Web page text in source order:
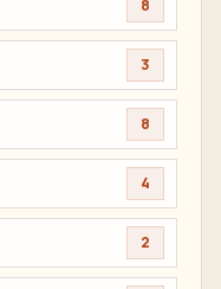
8
3
8
4
2